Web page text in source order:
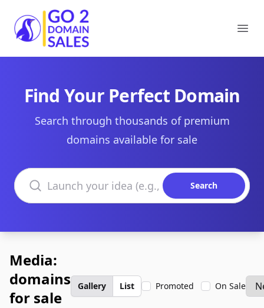
Go2DomainSales
Find Your Perfect Domain
Search through thousands of premium
domains available for sale
Search domains
Search
Media:
domains
for sale
Gallery List Promoted On Sale